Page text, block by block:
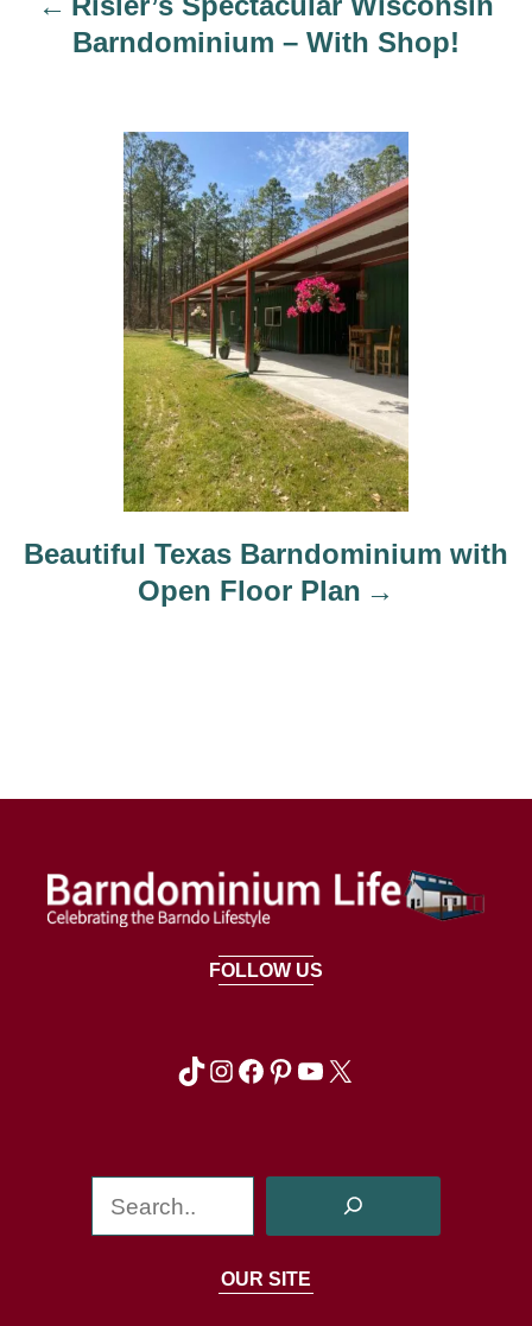
Barndominium – With Shop!
Beautiful Texas Barndominium with
Open Floor Plan
FOLLOW US
TikTok Instagram Facebook Pinterest YouTube X
e
a
OUR SITE